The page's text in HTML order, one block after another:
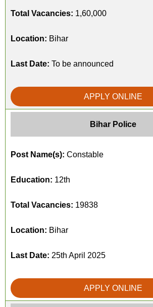
Total Vacancies: 1,60,000
Location: Bihar
Last Date: To be announced
APPLY ONLINE
Bihar Police
Post Name(s): Constable
Education: 12th
Total Vacancies: 19838
Location: Bihar
Last Date: 25th April 2025
APPLY ONLINE